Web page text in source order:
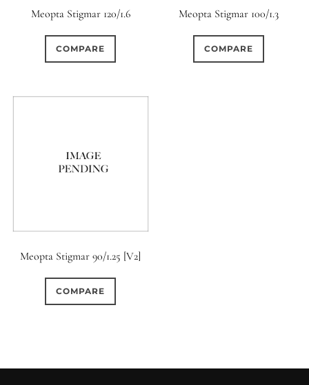
Meopta Stigmar 120/1.6
COMPARE
Meopta Stigmar 100/1.3
COMPARE
Meopta Stigmar 90/1.25 [V2]
COMPARE